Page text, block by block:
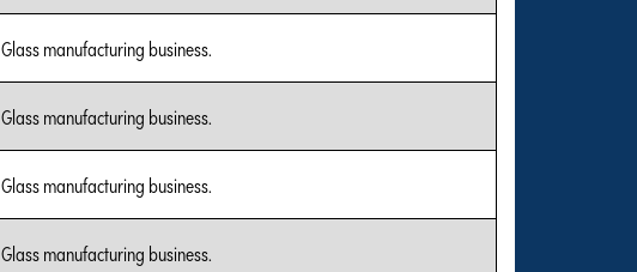
Glass manufacturing business.
Glass manufacturing business.
Glass manufacturing business.
Glass manufacturing business.